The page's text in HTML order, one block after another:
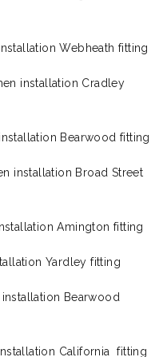
Webheath fitting
installation Cradley
Bearwood fitting
installation Broad Street
Amington fitting
Yardley fitting
Bearwood
California fitting